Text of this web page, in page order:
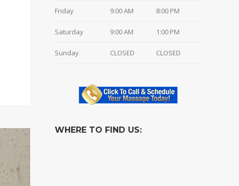
Friday 9:00 AM 8:00 PM
Saturday 9:00 AM 1:00 PM
Sunday CLOSED CLOSED
WHERE TO FIND US: